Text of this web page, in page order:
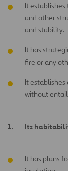
It
and other
and stability.
It has
fire or any
It
without
Its
It has plans